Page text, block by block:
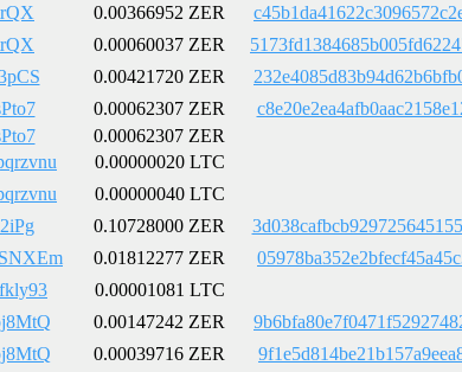
0.00366952 ZER
0.00060037 ZER
0.00421720 ZER
0.00062307 ZER
0.00062307 ZER
0.00000020 LTC
0.00000040 LTC
0.10728000 ZER
0.01812277 ZER
0.00001081 LTC
0.00147242 ZER
0.00039716 ZER